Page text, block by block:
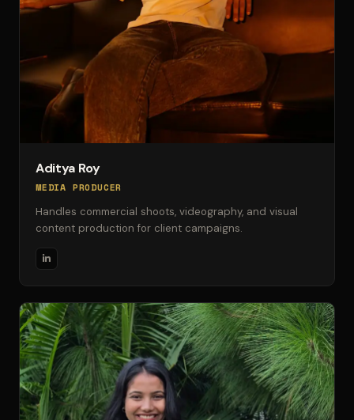
Aditya Roy
MEDIA PRODUCER
Handles commercial shoots, videography, and visual
content production for client campaigns.